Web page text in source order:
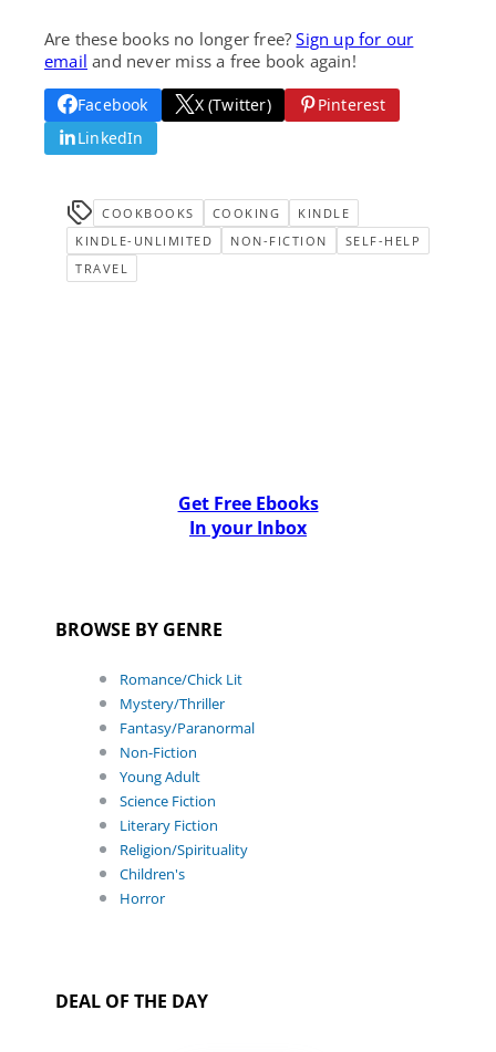
Are these books no longer free?Sign up for our
email and never miss a free book again!
Facebook X (Twitter)
Pinterest
LinkedIn
COOKBOOKS COOKING
KINDLE
KINDLE-UNLIMITED
NON-FICTION
SELF-HELP
TRAVEL
Get Free Ebooks
In your Inbox
BROWSE BY GENRE
Romance/Chick Lit
Mystery/Thriller
Fantasy/Paranormal
Non-Fiction
Young Adult
Science Fiction
Literary Fiction
Religion/Spirituality
Children's
Horror
DEAL OF THE DAY